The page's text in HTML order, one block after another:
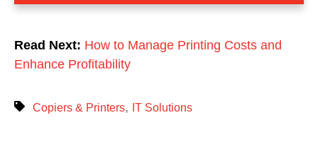
Read Next: How to Manage Printing Costs and
Enhance Profitability
Copiers & Printers, IT Solutions